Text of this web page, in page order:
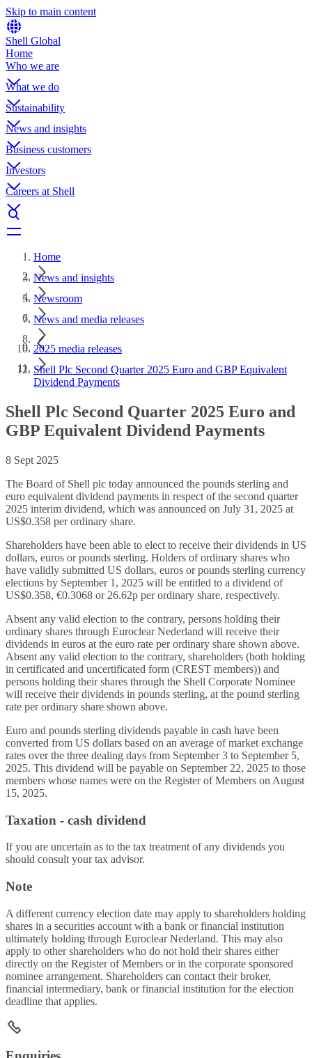
Skip to main content
Shell Global
Home
Who we are
What we do
Sustainability
News and insights
Business customers
Investors
Careers at Shell
Home
News and insights
Newsroom
News and media releases
2025 media releases
Shell Plc Second Quarter 2025 Euro and GBP Equivalent
Dividend Payments
Shell Plc Second Quarter 2025 Euro and
GBP Equivalent Dividend Payments
8 Sept 2025
The Board of Shell plc today announced the pounds sterling and
euro equivalent dividend payments in respect of the second quarter
2025 interim dividend, which was announced on July 31, 2025 at
US$0.358 per ordinary share.
Shareholders have been able to elect to receive their dividends in US
dollars, euros or pounds sterling. Holders of ordinary shares who
have validly submitted US dollars, euros or pounds sterling currency
elections by September 1, 2025 will be entitled to a dividend of
US$0.358, €0.3068 or 26.62p per ordinary share, respectively.
Absent any valid election to the contrary, persons holding their
ordinary shares through Euroclear Nederland will receive their
dividends in euros at the euro rate per ordinary share shown above.
Absent any valid election to the contrary, shareholders (both holding
in certificated and uncertificated form (CREST members)) and
persons holding their shares through the Shell Corporate Nominee
will receive their dividends in pounds sterling, at the pound sterling
rate per ordinary share shown above.
Euro and pounds sterling dividends payable in cash have been
converted from US dollars based on an average of market exchange
rates over the three dealing days from September 3 to September 5,
2025. This dividend will be payable on September 22, 2025 to those
members whose names were on the Register of Members on August
15, 2025.
Taxation - cash dividend
If you are uncertain as to the tax treatment of any dividends you
should consult your tax advisor.
Note
A different currency election date may apply to shareholders holding
shares in a securities account with a bank or financial institution
ultimately holding through Euroclear Nederland. This may also
apply to other shareholders who do not hold their shares either
directly on the Register of Members or in the corporate sponsored
nominee arrangement. Shareholders can contact their broker,
financial intermediary, bank or financial institution for the election
deadline that applies.